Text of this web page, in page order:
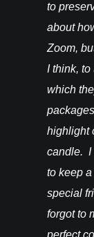
to
about
Zoom,
I think,
which
highlight
candle. I
to keep
special
forgot to